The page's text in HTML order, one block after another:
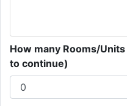
How many Rooms/
to continue)